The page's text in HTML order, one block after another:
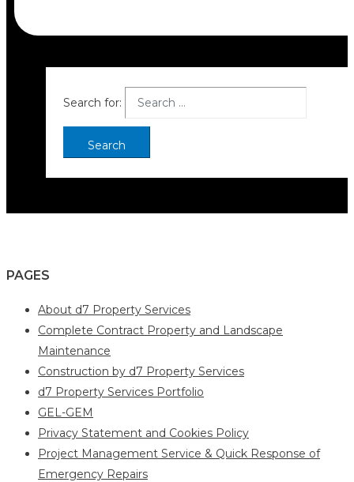
Search for:
PAGES
About d7 Property Services
Complete Contract Property and Landscape
Maintenance
Construction by d7 Property Services
d7 Property Services Portfolio
GEL-GEM
Privacy Statement and Cookies Policy
Project Management Service & Quick Response of
Emergency Repairs